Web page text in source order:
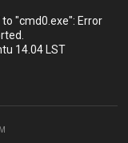
"cmd0.exe": Error
14.04 LST